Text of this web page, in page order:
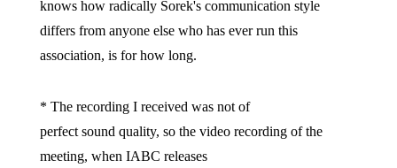
knows how radically Sorek's communication style
differs from anyone else who has ever run this
association, is for how long.
* The recording I received was not of
perfect sound quality, so the video recording of the
meeting, when IABC releases